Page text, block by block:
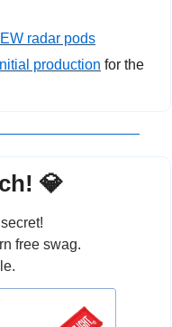
radar pods
production for the
💎
free swag.